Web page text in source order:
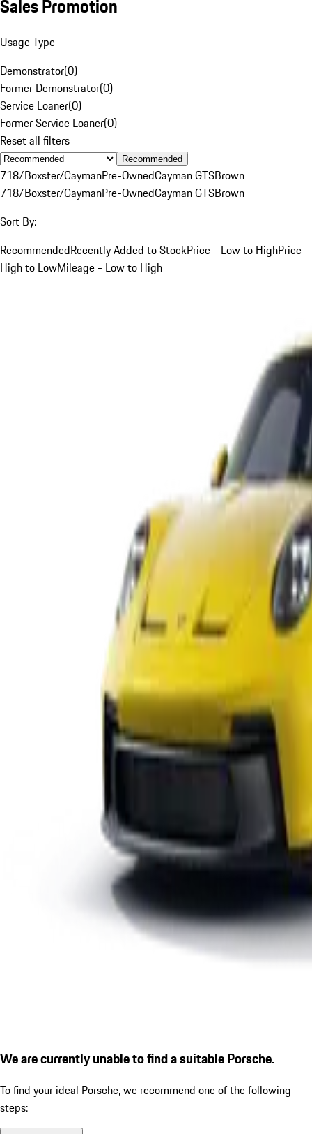
Sales Promotion
Usage Type
Demonstrator(0)
Former Demonstrator(0)
Service Loaner(0)
Former Service Loaner(0)
Reset all filters
Recommended
718/Boxster/CaymanPre-OwnedCayman GTSBrown
718/Boxster/CaymanPre-OwnedCayman GTSBrown
Sort By:
RecommendedRecently Added to StockPrice - Low to HighPrice -
High to LowMileage - Low to High
We are currently unable to find a suitable Porsche.
To find your ideal Porsche, we recommend one of the following
steps: